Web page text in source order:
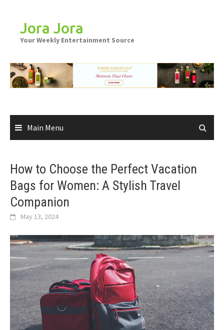
contentJora Jora
Your Weekly Entertainment Source
Main Menu
How to Choose the Perfect Vacation
Bags for Women: A Stylish Travel
Companion
May 13, 2024